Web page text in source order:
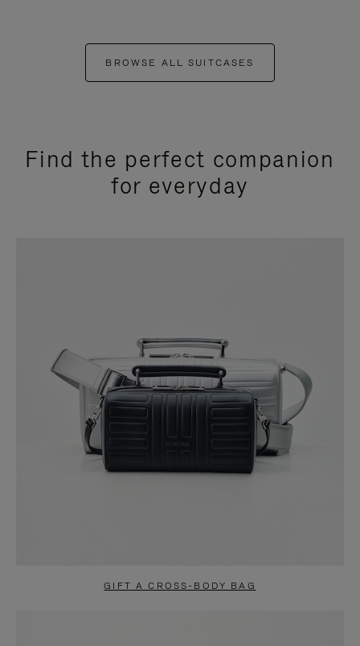
BROWSE ALL SUITCASES
Find the perfect companion
for everyday
GIFT A CROSS-BODY BAG